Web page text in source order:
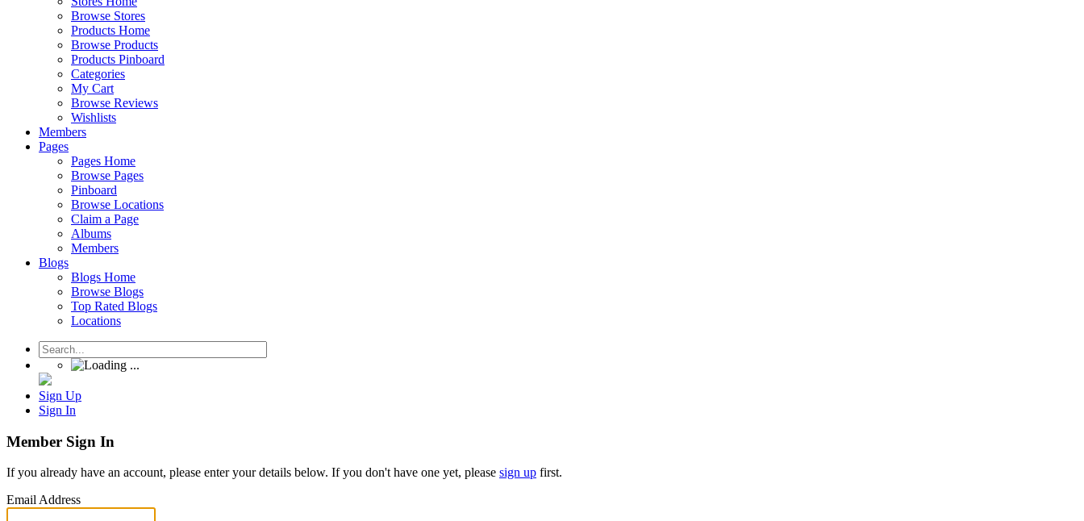
Browse Stores
Products Home
Browse Products
Products Pinboard
Categories
My Cart
Browse Reviews
Wishlists
Members
Pages
Pages Home
Browse Pages
Pinboard
Browse Locations
Claim a Page
Albums
Members
Blogs
Blogs Home
Browse Blogs
Top Rated Blogs
Locations
Sign Up
Sign In
Member Sign In
If you already have an account, please enter your details below. If you don't have one yet, please sign up first.
Email Address